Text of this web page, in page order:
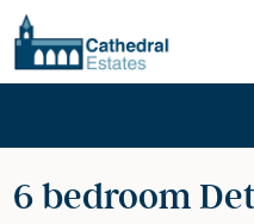
6 bedroom